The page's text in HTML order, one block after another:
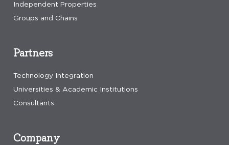
Independent Properties
Groups and Chains
Company
Partners
Technology Integration
Universities & Academic Institutions
Consultants